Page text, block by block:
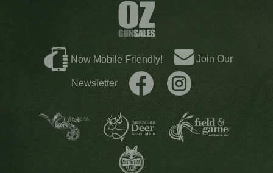
Now Mobile Friendly! Join Our
Newsletter